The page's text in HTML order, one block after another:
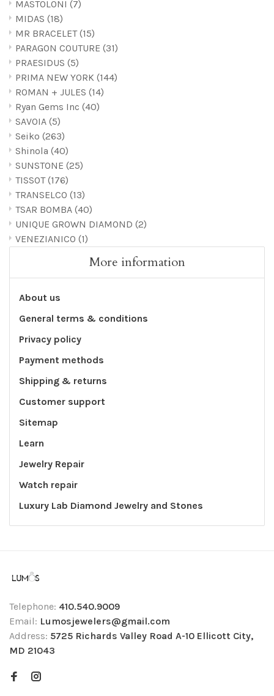
MASTOLONI (7)
MIDAS (18)
MR BRACELET(15)
PARAGON COUTURE (31)
PRAESIDUS (5)
PRIMA NEW YORK (144)
ROMAN + JULES (14)
Ryan Gems Inc (40)
SAVOIA (5)
Seiko (263)
Shinola (40)
SUNSTONE (25)
TISSOT(176)
TRANSELCO (13)
TSAR BOMBA (40)
UNIQUE GROWN DIAMOND (2)
VENEZIANICO (1)
More information
About us
General terms & conditions
Privacy policy
Payment methods
Shipping & returns
Customer support
Sitemap
Learn
Jewelry Repair
Watch repair
Luxury Lab Diamond Jewelry and Stones
Telephone: 410.540.9009
Email: Lumosjewelers@gmail.com
Address: 5725 Richards Valley Road A-10 Ellicott City,
MD 21043